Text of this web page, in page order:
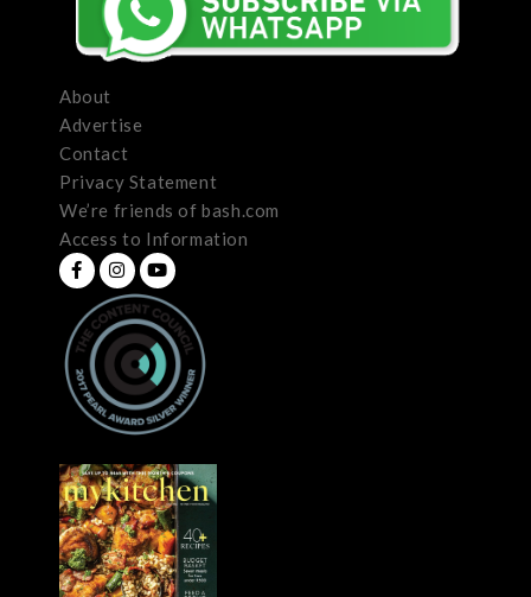
About
Advertise
Contact
Privacy Statement
We’re friends of bash.com
Access to Information